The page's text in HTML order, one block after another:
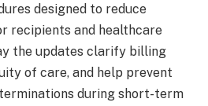
designed to reduce
recipients and healthcare
the updates clarify billing
of care, and help prevent
during short-term